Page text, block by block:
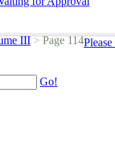
III >Page 114
Go!